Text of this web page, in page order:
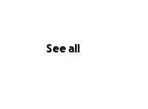
See all